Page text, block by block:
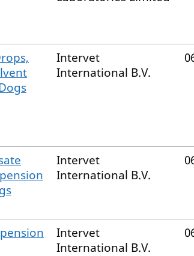
Intervet
International B.V.
Intervet
International B.V.
Intervet
International B.V.